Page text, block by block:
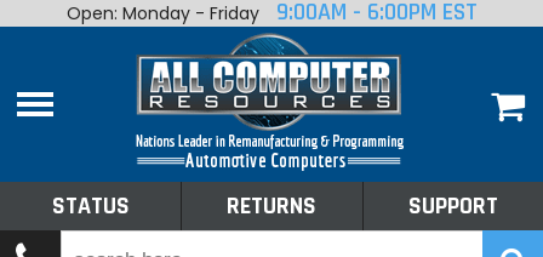
Home
Shop By Make
Open: Monday - Friday 9:00AM - 6:00PM EST
STATUS RETURNS SUPPORT